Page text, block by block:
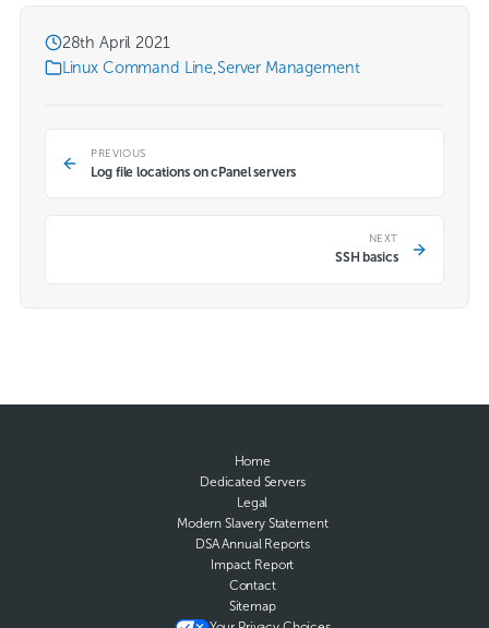
28th April 2021
Linux Command Line Server Management
PREVIOUS
Log file locations on cPanel servers
NEXT
SSH basics
Home
Dedicated Servers
Legal
Modern Slavery Statement
DSA Annual Reports
Impact Report
Contact
Sitemap